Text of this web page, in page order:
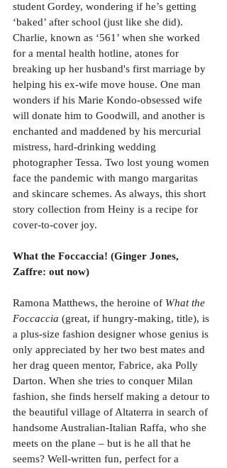
student Gordey, wondering if he’s getting
‘baked’ after school (just like she did).
Charlie, known as ‘561’ when she worked
for a mental health hotline, atones for
breaking up her husband's first marriage by
helping his ex-wife move house. One man
wonders if his Marie Kondo-obsessed wife
will donate him to Goodwill, and another is
enchanted and maddened by his mercurial
mistress, hard-drinking wedding
photographer Tessa. Two lost young women
face the pandemic with mango margaritas
and skincare schemes. As always, this short
story collection from Heiny is a recipe for
cover-to-cover joy.
What the Foccaccia! (Ginger Jones,
Zaffre: out now)
Ramona Matthews, the heroine of What the
Foccaccia (great, if hungry-making, title), is
a plus-size fashion designer whose genius is
only appreciated by her two best mates and
her drag queen mentor, Fabrice, aka Polly
Darton. When she tries to conquer Milan
fashion, she finds herself making a detour to
the beautiful village of Altaterra in search of
handsome Australian-Italian Raffa, who she
meets on the plane – but is he all that he
seems? Well-written fun, perfect for a